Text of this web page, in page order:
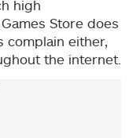
high
Store does
complain either,
the internet.